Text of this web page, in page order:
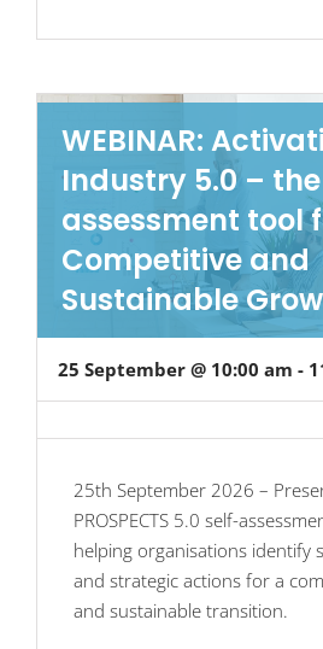
WEBINAR:
Industry 5.0 – the
assessment tool
Competitive and
Sustainable
25 September @ 10:00 am -
25th September 2026 –
PROSPECTS 5.0 self-
helping organisations identify
and strategic actions for a
and sustainable transition.